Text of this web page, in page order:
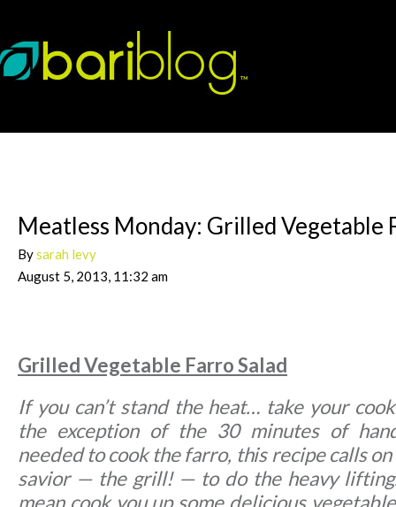
Meatless Monday: Grilled Vegetable
Bysarah levy
August 5, 2013, 11:32 am
Grilled Vegetable Farro Salad
If you can’t stand the heat… take your
the exception of the 30 minutes of
needed to cook the farro, this recipe calls on
savior — the grill! — to do the heavy
mean cook you up some delicious